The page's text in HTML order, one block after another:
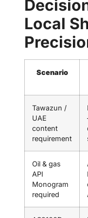
Local
Scenario
Tawazun /
UAE
content
requirement
Oil & gas
API
Monogram
required